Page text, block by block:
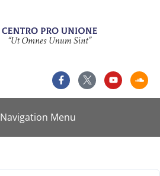
Navigation Menu